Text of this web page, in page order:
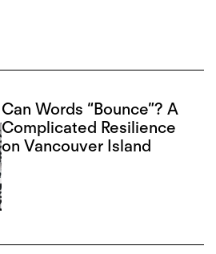
Can Words “Bounce”? A
Complicated Resilience
on Vancouver Island